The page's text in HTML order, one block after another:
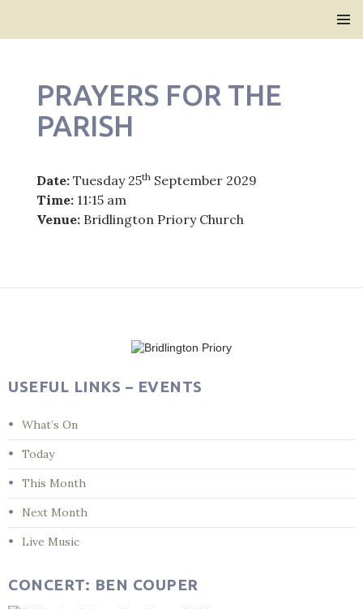
PRAYERS FOR THE
PARISH
Date:Tuesday 25thSeptember 2029
Time:11:15 am
Venue:Bridlington Priory Church
USEFUL LINKS – EVENTS
What’s On
Today
This Month
Next Month
Live Music
CONCERT: BEN COUPER